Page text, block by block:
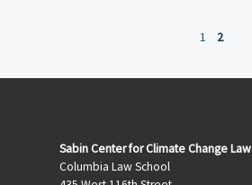
1 2
Sabin Center for Climate Change Law
Columbia Law School